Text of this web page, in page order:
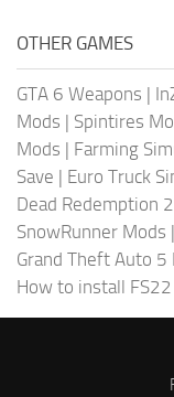
OTHER GAMES
GTA 6 Weapons |
Mods | Spintires
Mods | Farming
Save | Euro Truck
Dead Redemption
SnowRunner Mods |
Grand Theft Auto 5
How to install